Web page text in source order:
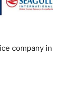
company in